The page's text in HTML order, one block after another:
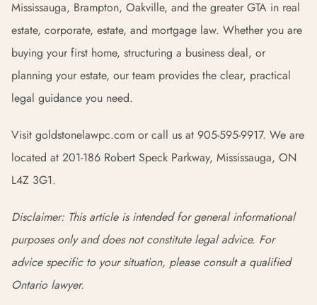
Mississauga, Brampton, Oakville, and the greater GTA in real
estate, corporate, estate, and mortgage law. Whether you are
buying your first home, structuring a business deal, or
planning your estate, our team provides the clear, practical
legal guidance you need.
Visit goldstonelawpc.com or call us at 905-595-9917. We are
located at 201-186 Robert Speck Parkway, Mississauga, ON
L4Z 3G1.
Disclaimer: This article is intended for general informational
purposes only and does not constitute legal advice. For
advice specific to your situation, please consult a qualified
Ontario lawyer.